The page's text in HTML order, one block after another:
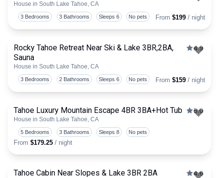
House in South Lake Tahoe, CA
3 Bedrooms 3 Bathrooms Sleeps 6 No pets From $199 / night
Rocky Tahoe Retreat Near Ski & Lake 3BR,2BA,
Sauna
House in South Lake Tahoe, CA
4.9
3 Bedrooms 2 Bathrooms Sleeps 6 No pets From $159 / night
Tahoe Luxury Mountain Escape 4BR 3BA+Hot Tub
House in South Lake Tahoe, CA
5.0
5 Bedrooms 3 Bathrooms Sleeps 8 No pets
From $179.25 / night
Tahoe Cabin Near Slopes & Lake 3BR 2BA 4.6